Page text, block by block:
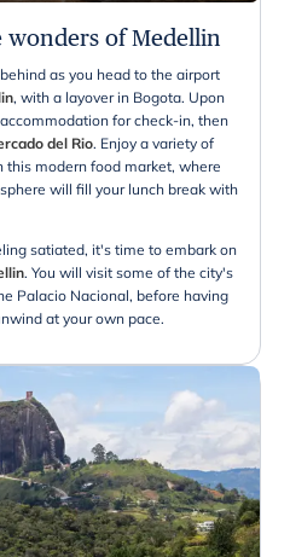
wonders of Medellin
as you head to the airport
, with a layover in Bogota. Upon
for check-in, then
del Rio. Enjoy a variety of
modern food market, where
will fill your lunch break with
satiated, it's time to embark on
. You will visit some of the city's
Palacio Nacional, before having
at your own pace.